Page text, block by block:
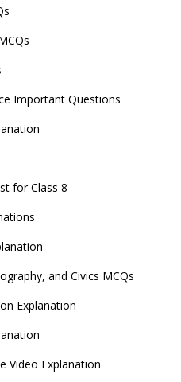
Important Questions
for Class 8
and Civics MCQs
Explanation
Video Explanation